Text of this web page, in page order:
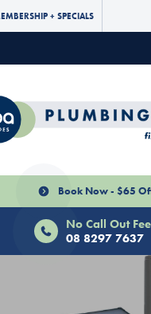
+ SPECIALS
Book Now - $65
No Call Out
08 8297 7637